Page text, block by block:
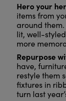
Hero your
items from
around
lit, well-
more
Repurpose
have,
restyle them
fixtures in
turn last